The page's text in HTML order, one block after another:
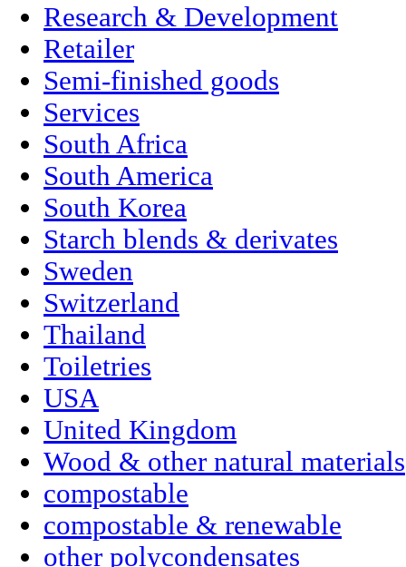
Research & Development
Retailer
Semi-finished goods
Services
South Africa
South America
South Korea
Starch blends & derivates
Sweden
Switzerland
Thailand
Toiletries
USA
United Kingdom
Wood & other natural materials
compostable
compostable & renewable
other polycondensates